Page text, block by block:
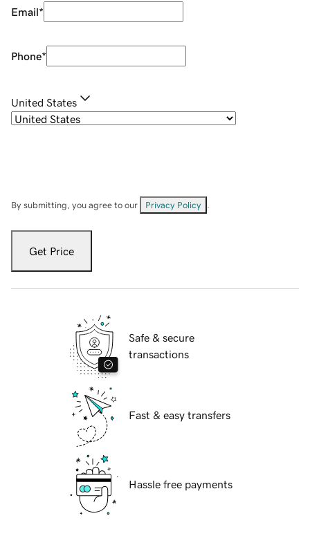
Email*
Phone*
United States
By submitting, you agree to our Privacy Policy
Get Price
Safe & secure
transactions
Fast & easy transfers
Hassle free payments